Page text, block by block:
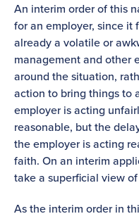
An interim order of this
for an employer, since it
already a volatile or
management and other
around the situation,
action to bring things to
employer is acting
reasonable, but the
the employer is acting
faith. On an interim
take a superficial view
As the interim order in